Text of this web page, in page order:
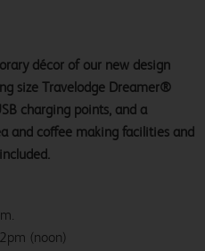
décor of our new design
size Travelodge Dreamer®
charging points, and a
and coffee making facilities and
(noon)